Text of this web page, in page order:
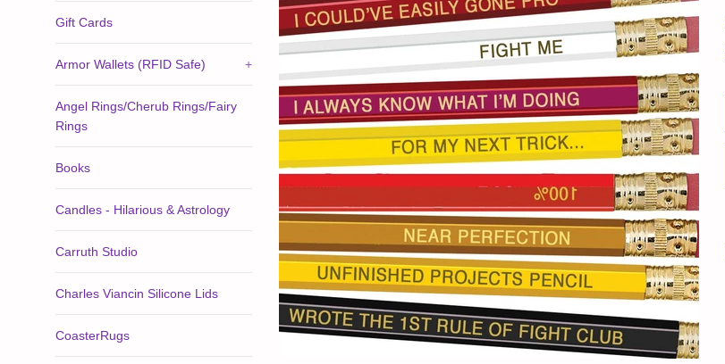
Gift Cards
Armor Wallets (RFID Safe) +
Angel Rings/Cherub Rings/Fairy
Rings
Books
Candles - Hilarious & Astrology
Carruth Studio
Charles Viancin Silicone Lids
CoasterRugs